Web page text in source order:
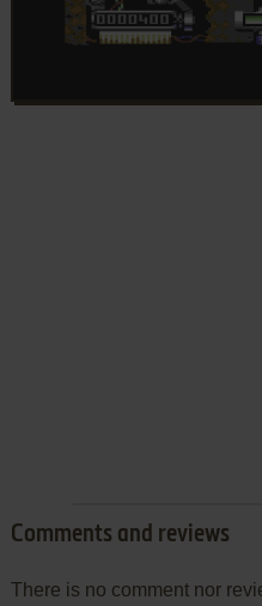
Comments and reviews
There is no comment nor